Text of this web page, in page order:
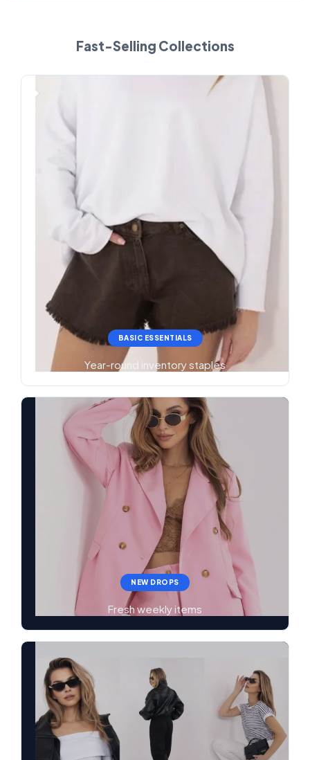
Fast-Selling Collections
BASIC ESSENTIALS
Year-round inventory staples
NEW DROPS
Fresh weekly items